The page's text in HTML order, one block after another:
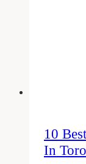
10
In